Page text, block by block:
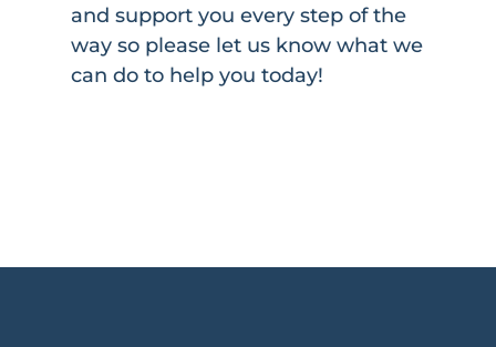
and support you every step of the
way so please let us know what we
can do to help you today!